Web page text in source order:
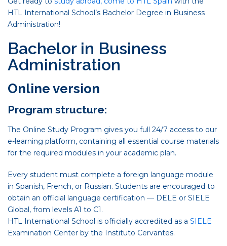
HTL International School’s Bachelor Degree in Business
Administration!
Bachelor in Business
Administration
Online version
Program structure:
The Online Study Program gives you full 24/7 access to our
e-learning platform, containing all essential course materials
for the required modules in your academic plan.
Every student must complete a foreign language module
in Spanish, French, or Russian. Students are encouraged to
obtain an official language certification — DELE or SIELE
Global, from levels A1 to C1.
HTL International School is officially accredited as a SIELE
Examination Center by the Instituto Cervantes.